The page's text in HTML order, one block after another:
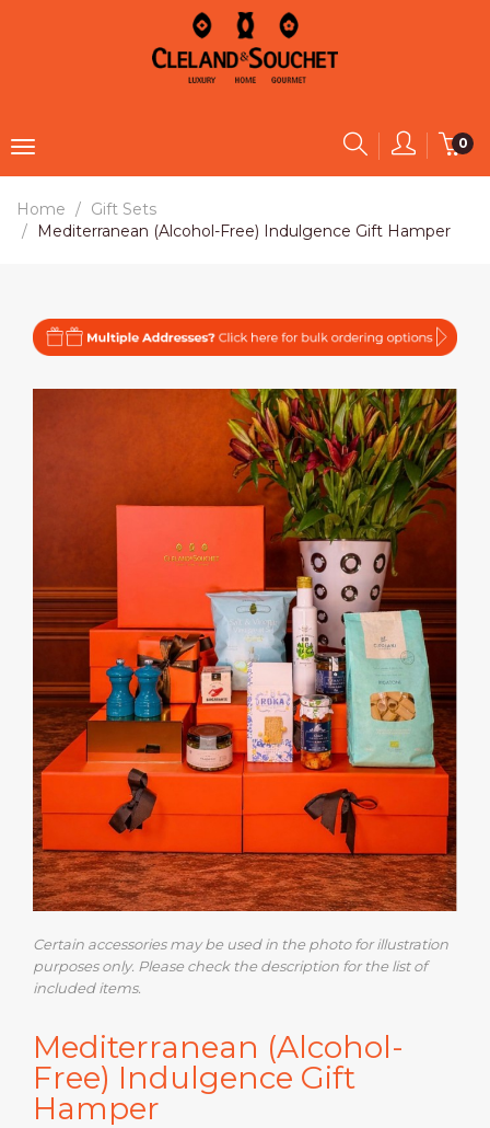
0
Home
Gift Sets
Mediterranean (Alcohol-Free) Indulgence Gift Hamper
Certain accessories may be used in the photo for illustration
purposes only. Please check the description for the list of
included items.
Mediterranean (Alcohol-
Free) Indulgence Gift
Hamper